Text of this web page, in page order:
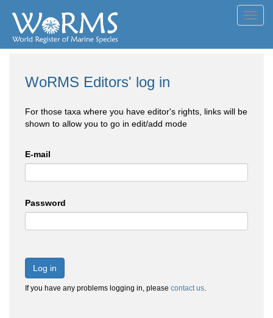
WoRMS Editors' log in
For those taxa where you have editor's rights, links will be
shown to allow you to go in edit/add mode
E-mail
Password
Log in
If you have any problems logging in, please contact us.